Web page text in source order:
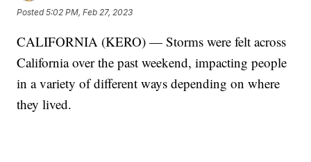
Posted5:02 PM, Feb 27, 2023
CALIFORNIA (KERO) — Storms were felt across
California over the past weekend, impacting people
in a variety of different ways depending on where
they lived.